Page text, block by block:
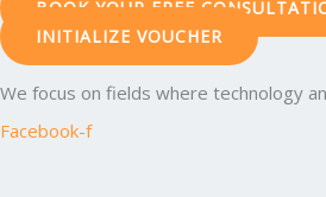
BOOK YOUR FREE
INITIALIZE VOUCHER
We focus on fields where technology
Facebook-f